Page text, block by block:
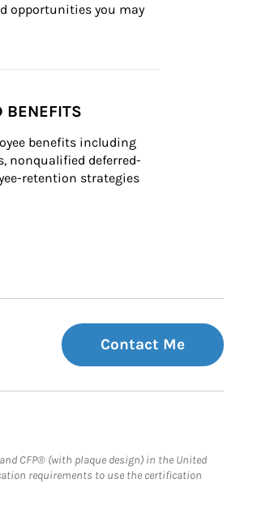
opportunities you may
BENEFITS
benefits including
nonqualified deferred-
retention strategies
Contact Me
CFP® (with plaque design) in the United
requirements to use the certification